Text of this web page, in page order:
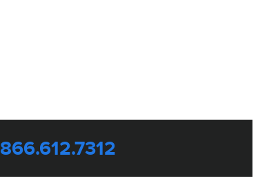
866.612.7312